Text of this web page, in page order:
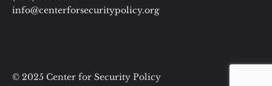
info@centerforsecuritypolicy.org
© 2025 Center for Security Policy